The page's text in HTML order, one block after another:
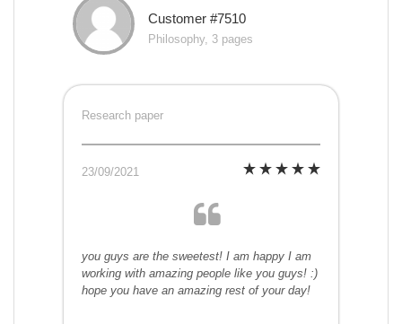
Customer #7510
Philosophy, 3 pages
Research paper
23/09/2021
you guys are the sweetest! I am happy I am
working with amazing people like you guys! :)
hope you have an amazing rest of your day!